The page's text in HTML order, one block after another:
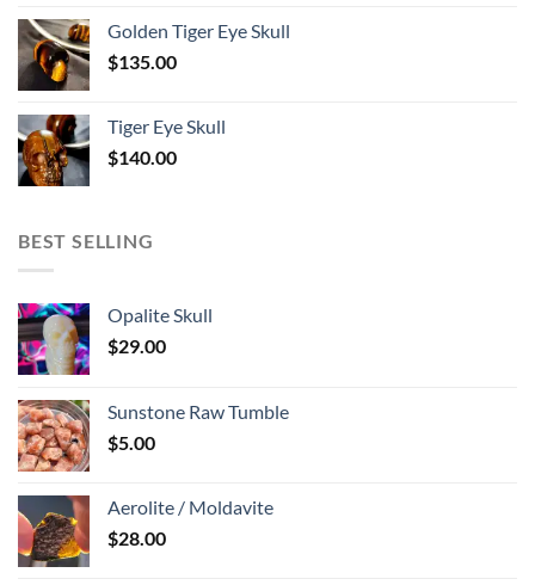
Golden Tiger Eye Skull
$135.00
Tiger Eye Skull
$140.00
BEST SELLING
Opalite Skull
$29.00
Sunstone Raw Tumble
$5.00
Aerolite / Moldavite
$28.00